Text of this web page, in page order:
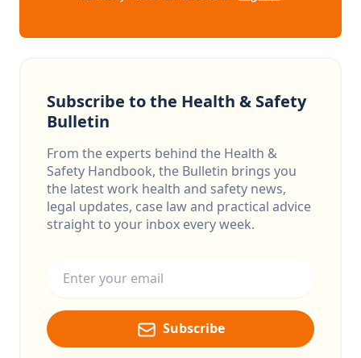
Subscribe to the Health & Safety
Bulletin
From the experts behind the Health &
Safety Handbook, the Bulletin brings you
the latest work health and safety news,
legal updates, case law and practical advice
straight to your inbox every week.
Subscribe